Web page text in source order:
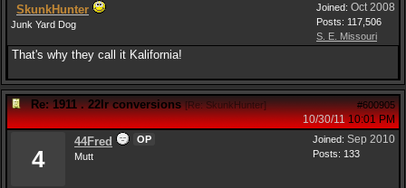
Joined: Oct 2008
Posts: 117,506
S. E. Missouri
SkunkHunter
Junk Yard Dog
That's why they call it Kalifornia!
Re: 1911 . 22lr conversions [Re: SkunkHunter] #600905
10/30/11 10:01 PM
Joined: Sep 2010
Posts: 133
4
44Fred
OP
Mutt